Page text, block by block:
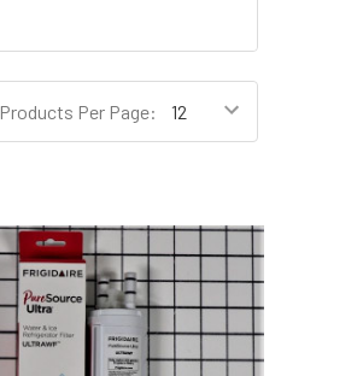
Products Per Page: